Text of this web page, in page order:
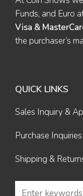
Funds, and Euro
Visa &
the purchaser’s
QUICK LINKS
Sales Inquiry &
Purchase Inquiries
Shipping &